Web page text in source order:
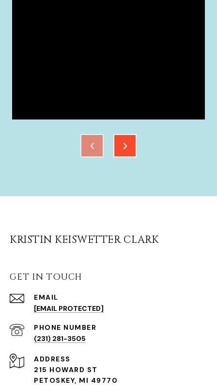
KRISTIN KEISWETTER CLARK
GET IN TOUCH
EMAIL
[EMAIL PROTECTED]
(231) 281-3505
ADDRESS
215 HOWARD ST
PETOSKEY, MI 49770